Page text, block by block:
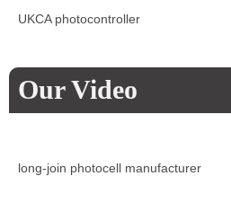
UKCA photocontroller
Our Video
long-join photocell manufacturer